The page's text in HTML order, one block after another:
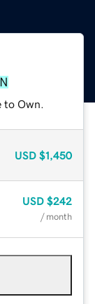
Own.
USD $1,450
USD $242
/ month